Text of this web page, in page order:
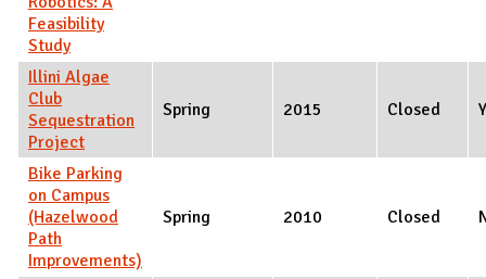
Feasibility
Study
Illini Algae
Club
Sequestration
Project
Spring 2015 Closed
Bike Parking
on Campus
(Hazelwood
Path
Improvements)
Spring 2010 Closed